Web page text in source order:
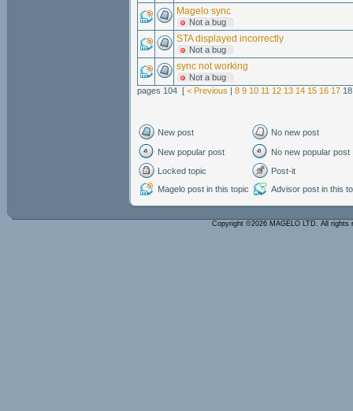
Magelo sync
Not a bug
STA displayed incorrectly
Not a bug
sync not working
Not a bug
pages 104 [ < Previous | 8 9 10 11 12 13 14 15 16 17
New post No new post
New popular post
No new popular post
Locked topic
Post-it
Magelo post in this topic
Advisor post in this
Copyright ©2026 MAGELO LTD. All